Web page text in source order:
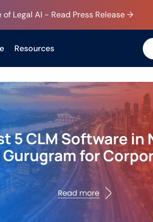
Legal AI - Read Press Release →
Resources